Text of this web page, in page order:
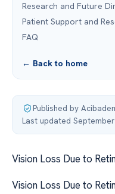
Research and Future
Patient Support and
FAQ
← Back to home
Published by
Last updated
Vision Loss Due to
Vision Loss Due to